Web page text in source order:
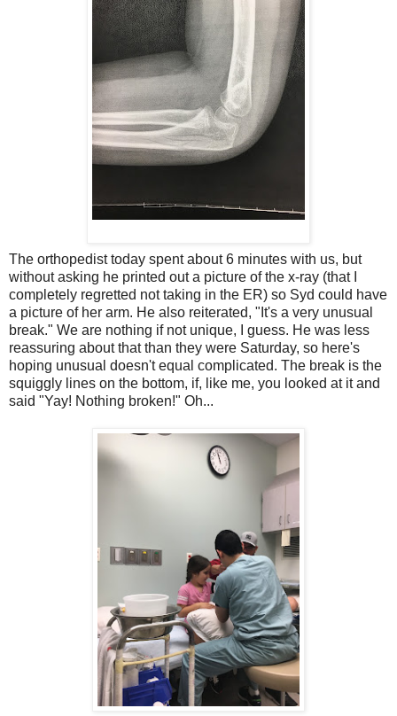
The orthopedist today spent about 6 minutes with us, but
without asking he printed out a picture of the x-ray (that I
completely regretted not taking in the ER) so Syd could have
a picture of her arm. He also reiterated, "It's a very unusual
break." We are nothing if not unique, I guess. He was less
reassuring about that than they were Saturday, so here's
hoping unusual doesn't equal complicated. The break is the
squiggly lines on the bottom, if, like me, you looked at it and
said "Yay! Nothing broken!" Oh...